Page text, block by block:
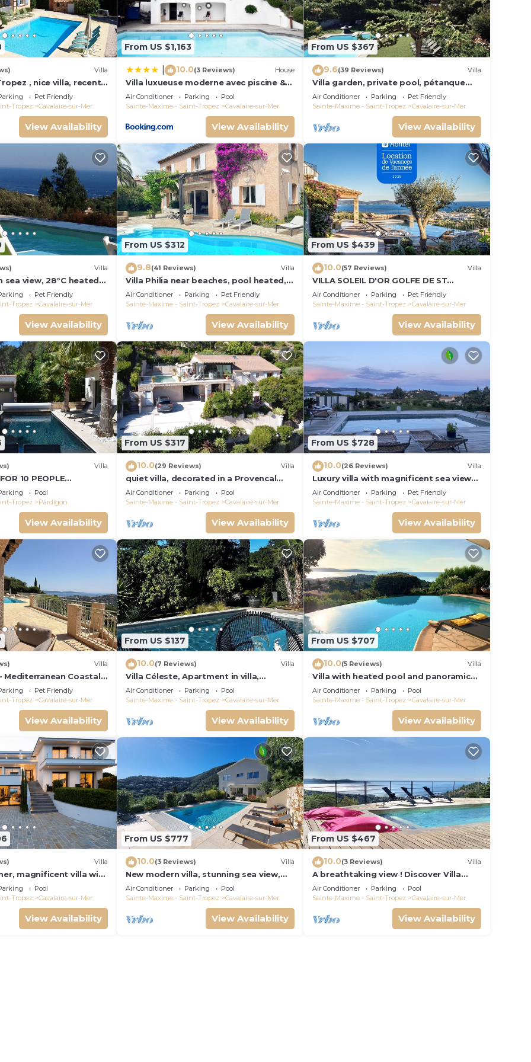
Villa
, nice villa, recent
private pool
Pet Friendly
Tropez
Cavalaire-sur-Mer
View Availability
From US $1,163
10.0(3 Reviews) House
Villa luxueuse moderne avec piscine &
récemment rénovée, vue mer
exceptionnelle!
Air Conditioner Parking
Pool
Sainte-Maxime - Saint-Tropez
Cavalaire-sur-Mer
View Availability
From US $367
9.6(39 Reviews) Villa
Villa garden, private pool, pétanque
court, 1 km from Cavalaire beaches
Air Conditioner Parking
Pet Friendly
Sainte-Maxime - Saint-Tropez
Cavalaire-sur-Mer
View Availability
Villa
sea view, 28°C heated
close to the sea
Pet Friendly
Tropez
Cavalaire-sur-Mer
View Availability
From US $312
9.8(41 Reviews) Villa
Villa Philia near beaches, pool heated, 4
bedrooms with air conditionning
Air Conditioner Parking
Pet Friendly
Sainte-Maxime - Saint-Tropez
Cavalaire-sur-Mer
View Availability
From US $439
10.0(57 Reviews) Villa
VILLA SOLEIL D'OR GOLFE DE ST
TROPEZ4*, swimming pool at 29° all
year round, 180° view
Air Conditioner Parking
Pet Friendly
Sainte-Maxime - Saint-Tropez
Cavalaire-sur-Mer
View Availability
Villa
10 PEOPLE
MER/NEAR ST TROPEZ
Pool
Tropez
Pardigon
View Availability
From US $317
10.0(29 Reviews) Villa
quiet villa, decorated in a Provencal
style, with a large terrace and a
swimming pool
Air Conditioner Parking
Pool
Sainte-Maxime - Saint-Tropez
Cavalaire-sur-Mer
View Availability
From US $728
10.0(26 Reviews) Villa
Luxury villa with magnificent sea view
and heated swimming pool
Air Conditioner Parking
Pet Friendly
Sainte-Maxime - Saint-Tropez
Cavalaire-sur-Mer
View Availability
Villa
Mediterranean Coastal
breathtaking
Pet Friendly
Tropez
Cavalaire-sur-Mer
View Availability
From US $137
10.0(7 Reviews) Villa
Villa Céleste, Apartment in villa,
Swimming pool, garden, quiet, near the
sea
Air Conditioner Parking
Pool
Sainte-Maxime - Saint-Tropez
Cavalaire-sur-Mer
View Availability
From US $707
10.0(5 Reviews) Villa
Villa with heated pool and panoramic
views of the Gulf of Saint Tropez
Air Conditioner Parking
Pool
Sainte-Maxime - Saint-Tropez
Cavalaire-sur-Mer
View Availability
Villa
magnificent villa with
near town center
Pool
Tropez
Cavalaire-sur-Mer
View Availability
From US $777
10.0(3 Reviews) Villa
New modern villa, stunning sea view,
private pool and 5 minutes to the
centre
Air Conditioner Parking
Pool
Sainte-Maxime - Saint-Tropez
Cavalaire-sur-Mer
View Availability
From US $467
10.0(3 Reviews) Villa
A breathtaking view ! Discover Villa
"The View"
Air Conditioner Parking
Pool
Sainte-Maxime - Saint-Tropez
Cavalaire-sur-Mer
View Availability